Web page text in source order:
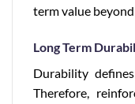
term value
Long Term
Durability
Therefore,